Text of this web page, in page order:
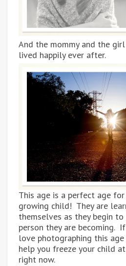
And the mommy and the
lived happily ever after.
This age is a perfect age
growing child! They are
themselves as they begin
person they are becoming.
love photographing this
help you freeze your child
right now.